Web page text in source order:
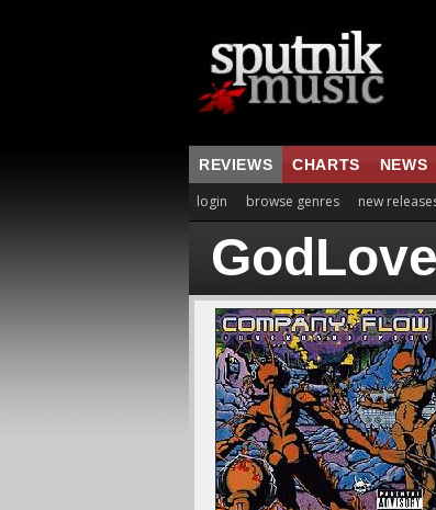
REVIEWS CHARTS NEWS
login browse genres new